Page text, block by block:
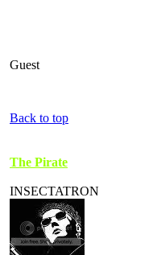
Guest
Back to top
The Pirate
INSECTATRON